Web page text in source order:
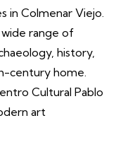
in Colmenar Viejo.
wide range of
history,
century home.
Cultural Pablo
art